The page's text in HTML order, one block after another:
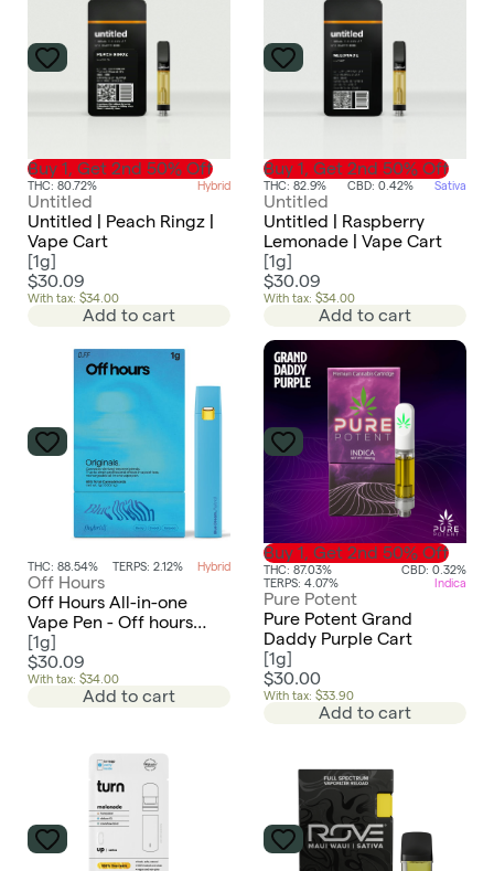
Buy 1, Get 2nd 50% Off
THC: 80.72% Hybrid
Untitled
Untitled | Peach Ringz |
Vape Cart
[1g]
$30.09
With tax: $34.00
Add to cart
Buy 1, Get 2nd 50% Off
THC: 82.9% CBD: 0.42% Sativa
Untitled
Untitled | Raspberry
Lemonade | Vape Cart
[1g]
$30.09
With tax: $34.00
Add to cart
THC: 88.54% TERPS: 2.12% Hybrid
Off Hours
Off Hours All-in-one
Vape Pen - Off hours
Blue Dream
[1g]
$30.09
With tax: $34.00
Add to cart
Buy 1, Get 2nd 50% Off
THC: 87.03%
CBD: 0.32%
TERPS: 4.07%
Indica
Pure Potent
Pure Potent Grand
Daddy Purple Cart
[1g]
$30.00
With tax: $33.90
Add to cart